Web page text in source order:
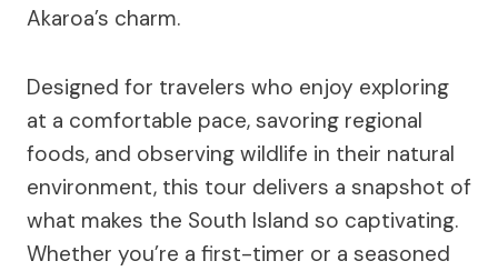
Akaroa’s charm.
Designed for travelers who enjoy exploring
at a comfortable pace, savoring regional
foods, and observing wildlife in their natural
environment, this tour delivers a snapshot of
what makes the South Island so captivating.
Whether you’re a first-timer or a seasoned